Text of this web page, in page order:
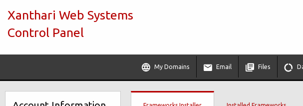
Xanthari Web Systems
Control Panel
My Domains Email Files